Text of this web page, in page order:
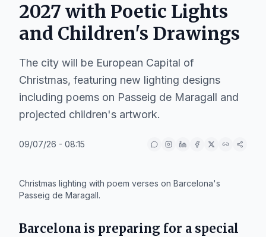
2027 with Poetic Lights
and Children's Drawings
The city will be European Capital of
Christmas, featuring new lighting designs
including poems on Passeig de Maragall and
projected children's artwork.
09/07/26 - 08:15
Christmas lighting with poem verses on Barcelona's
Passeig de Maragall.
Barcelona is preparing for a special